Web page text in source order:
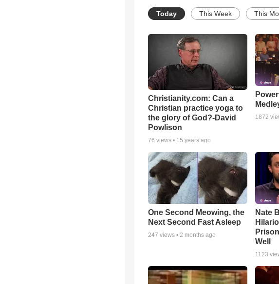
Today This Week This
Christianity.com: Can a
Christian practice yoga to
the glory of God?-David
Powlison
76 views • 15 years ago
1872
One Second Meowing, the
Next Second Fast Asleep
247 views • 2 months ago
Nate
Well
1123